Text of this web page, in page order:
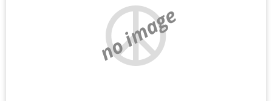
no image